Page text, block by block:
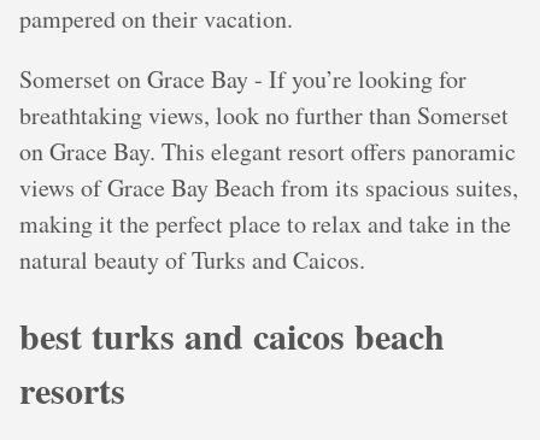
pampered on their vacation.
Somerset on Grace Bay - If you’re looking for
breathtaking views, look no further than Somerset
on Grace Bay. This elegant resort offers panoramic
views of Grace Bay Beach from its spacious suites,
making it the perfect place to relax and take in the
natural beauty of Turks and Caicos.
best turks and caicos beach
resorts